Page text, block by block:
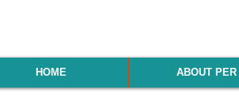
HOME ABOUT PER